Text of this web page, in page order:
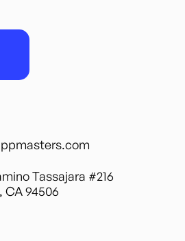
Tassajara #216
CA 94506